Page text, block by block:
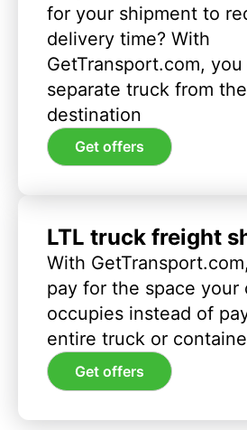
for your shipment to
delivery time? With
GetTransport.com,
separate truck from
destination
Get offers
LTL truck freight
With
pay for the space your
occupies instead of
entire truck or
Get offers